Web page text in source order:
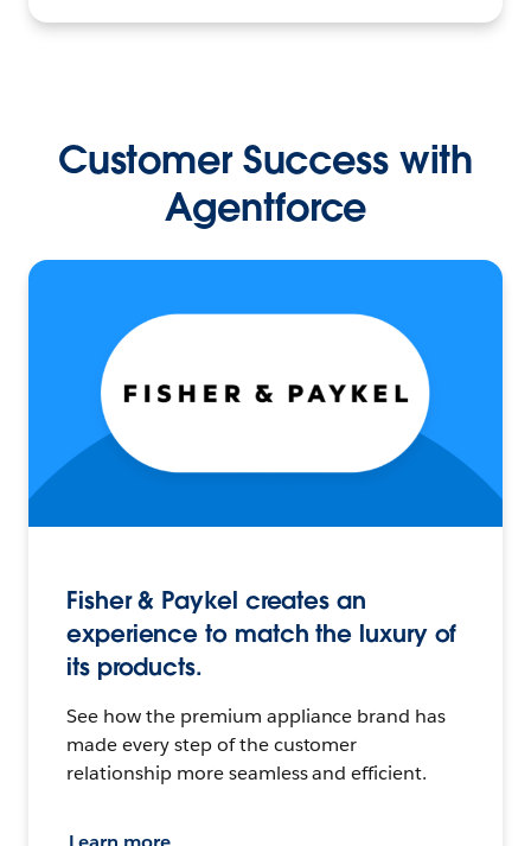
Customer Success with
Agentforce
Fisher & Paykel creates an
experience to match the luxury of
its products.
See how the premium appliance brand has
made every step of the customer
relationship more seamless and efficient.